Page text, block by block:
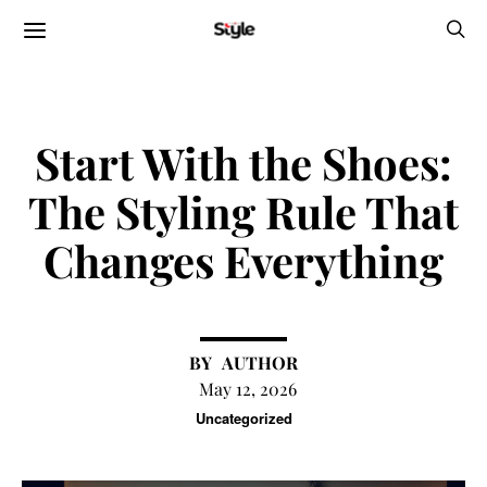
Uncategorized
Start With the Shoes:
The Styling Rule That
Changes Everything
AUTHOR
May 12, 2026